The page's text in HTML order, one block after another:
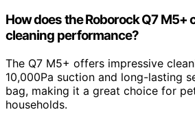
How does the Roborock Q7 M5+
cleaning performance?
The Q7 M5+ offers impressive
10,000Pa suction and long-lasting
bag, making it a great choice for
households.